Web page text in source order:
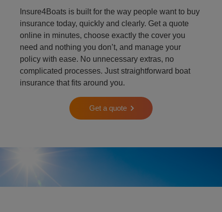
Insure4Boats is built for the way people want to buy
insurance today, quickly and clearly. Get a quote
online in minutes, choose exactly the cover you
need and nothing you don’t, and manage your
policy with ease. No unnecessary extras, no
complicated processes. Just straightforward boat
insurance that fits around you.
Get a quote